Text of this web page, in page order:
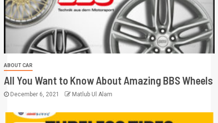
ABOUT CAR
All You Want to Know About Amazing BBS Wheels
December 6, 2021 Matlub Ul Alam